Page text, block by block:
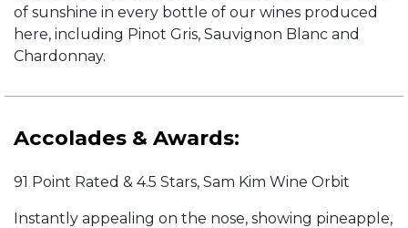
of sunshine in every bottle of our wines produced
here, including Pinot Gris, Sauvignon Blanc and
Chardonnay.
Accolades & Awards:
91 Point Rated & 4.5 Stars, Sam Kim Wine Orbit
Instantly appealing on the nose, showing pineapple,